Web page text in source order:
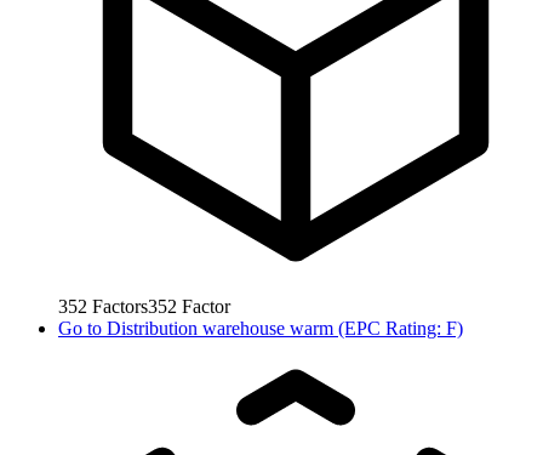
352 Factors352 Factor
Go to Distribution warehouse warm (EPC Rating: F)